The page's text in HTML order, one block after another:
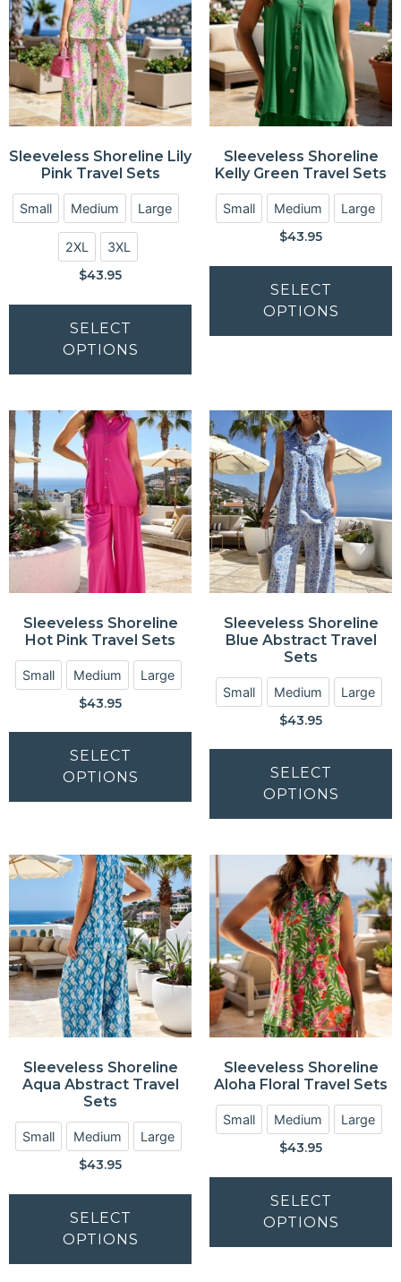
Sleeveless Shoreline Lily
Pink Travel Sets
Small Medium Large
2XL 3XL
$43.95
SELECT
OPTIONS
Sleeveless Shoreline
Kelly Green Travel Sets
Small Medium Large
$43.95
SELECT
OPTIONS
Sleeveless Shoreline
Hot Pink Travel Sets
Small Medium Large
$43.95
SELECT
OPTIONS
Sleeveless Shoreline
Blue Abstract Travel
Sets
Small Medium Large
$43.95
SELECT
OPTIONS
Sleeveless Shoreline
Aqua Abstract Travel
Sets
Small Medium Large
$43.95
SELECT
OPTIONS
Sleeveless Shoreline
Aloha Floral Travel Sets
Small Medium Large
$43.95
SELECT
OPTIONS